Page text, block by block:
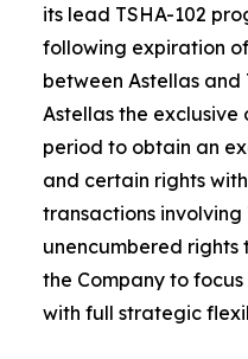
its lead TSHA-102
following expiration
between Astellas
Astellas the
period to obtain an
and certain rights
transactions involving
unencumbered rights
the Company to
with full strategic